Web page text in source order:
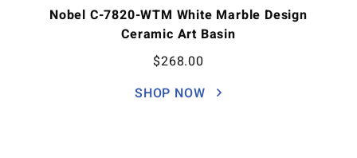
Nobel C-7820-WTM White Marble Design
Ceramic Art Basin
$268.00
SHOP NOW